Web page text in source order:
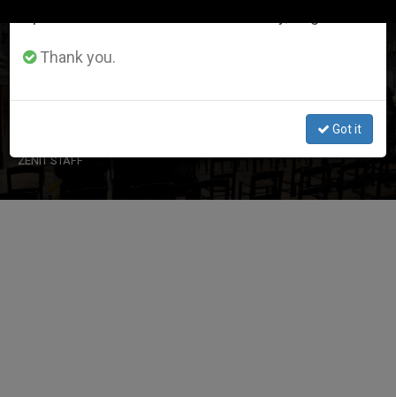
(according to data from the Catholic Church in the
ZENIT STAFF
Thank you.
Got it